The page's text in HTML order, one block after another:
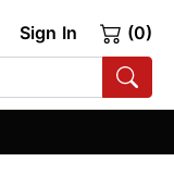
Sign In (0)